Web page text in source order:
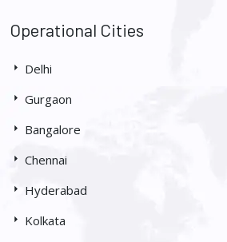
Operational Cities
Delhi
Gurgaon
Bangalore
Chennai
Hyderabad
Kolkata